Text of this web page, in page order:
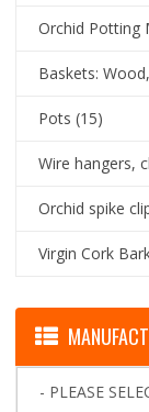
Orchid Potting
Baskets:
Pots (15)
Wire hangers,
Orchid spike
Virgin Cork
- PLEASE